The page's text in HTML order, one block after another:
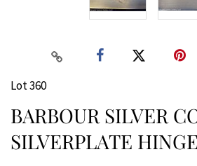
Lot 360
BARBOUR SILVER
SILVERPLATE